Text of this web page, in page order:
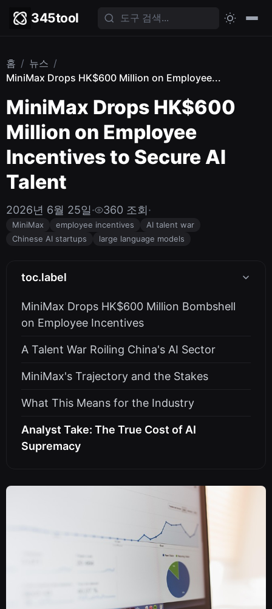
345tool
홈 / 뉴스 /
MiniMax Drops HK$600 Million on Employee...
MiniMax Drops HK$600
Million on Employee
Incentives to Secure AI
Talent
2026년 6월 25일· 360 조회·
MiniMax employee incentives
AI talent war
Chinese AI startups
large language models
toc.label
MiniMax Drops HK$600 Million Bombshell
on Employee Incentives
A Talent War Roiling China's AI Sector
MiniMax's Trajectory and the Stakes
What This Means for the Industry
Analyst Take: The True Cost of AI
Supremacy